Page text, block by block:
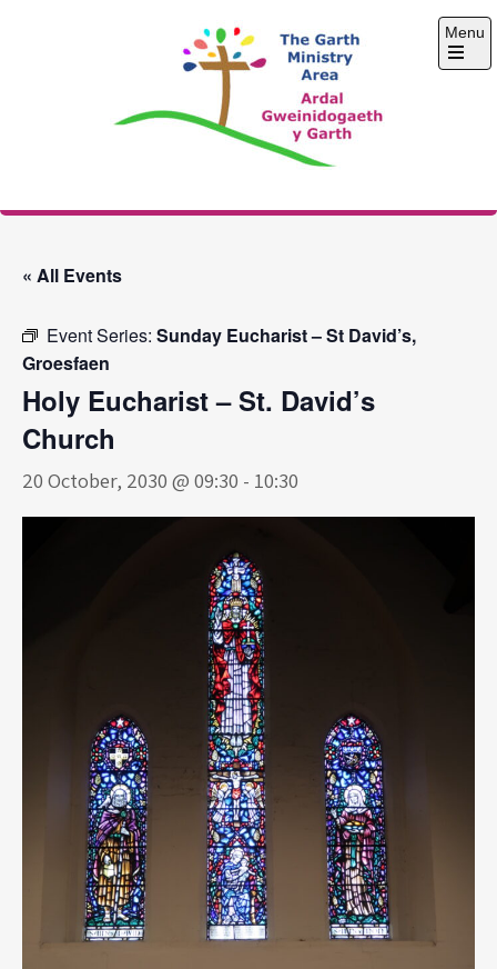
The Garth Ministry
Menu
Open
« All Events
Event Series: Sunday Eucharist – St David’s,
Groesfaen
Holy Eucharist – St. David’s
Church
20 October, 2030 @ 09:30 - 10:30